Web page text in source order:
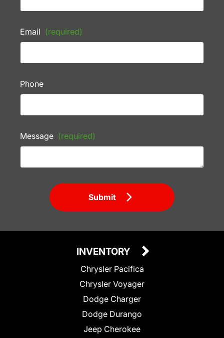
Email (required)
Phone
Message (required)
Submit
INVENTORY
Chrysler Pacifica
Chrysler Voyager
Dodge Charger
Dodge Durango
Jeep Cherokee